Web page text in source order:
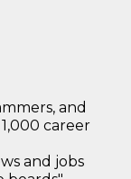
and
career
and jobs